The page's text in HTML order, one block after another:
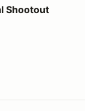
2026
Shootout